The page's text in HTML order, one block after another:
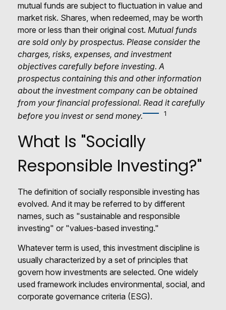
mutual funds are subject to fluctuation in value and
market risk. Shares, when redeemed, may be worth
more or less than their original cost. Mutual funds
are sold only by prospectus. Please consider the
charges, risks, expenses, and investment
objectives carefully before investing. A
prospectus containing this and other information
about the investment company can be obtained
from your financial professional. Read it carefully
before you invest or send money.
1
What Is "Socially
Responsible Investing?"
The definition of socially responsible investing has
evolved. And it may be referred to by different
names, such as "sustainable and responsible
investing" or "values-based investing."
Whatever term is used, this investment discipline is
usually characterized by a set of principles that
govern how investments are selected. One widely
used framework includes environmental, social, and
corporate governance criteria (ESG).